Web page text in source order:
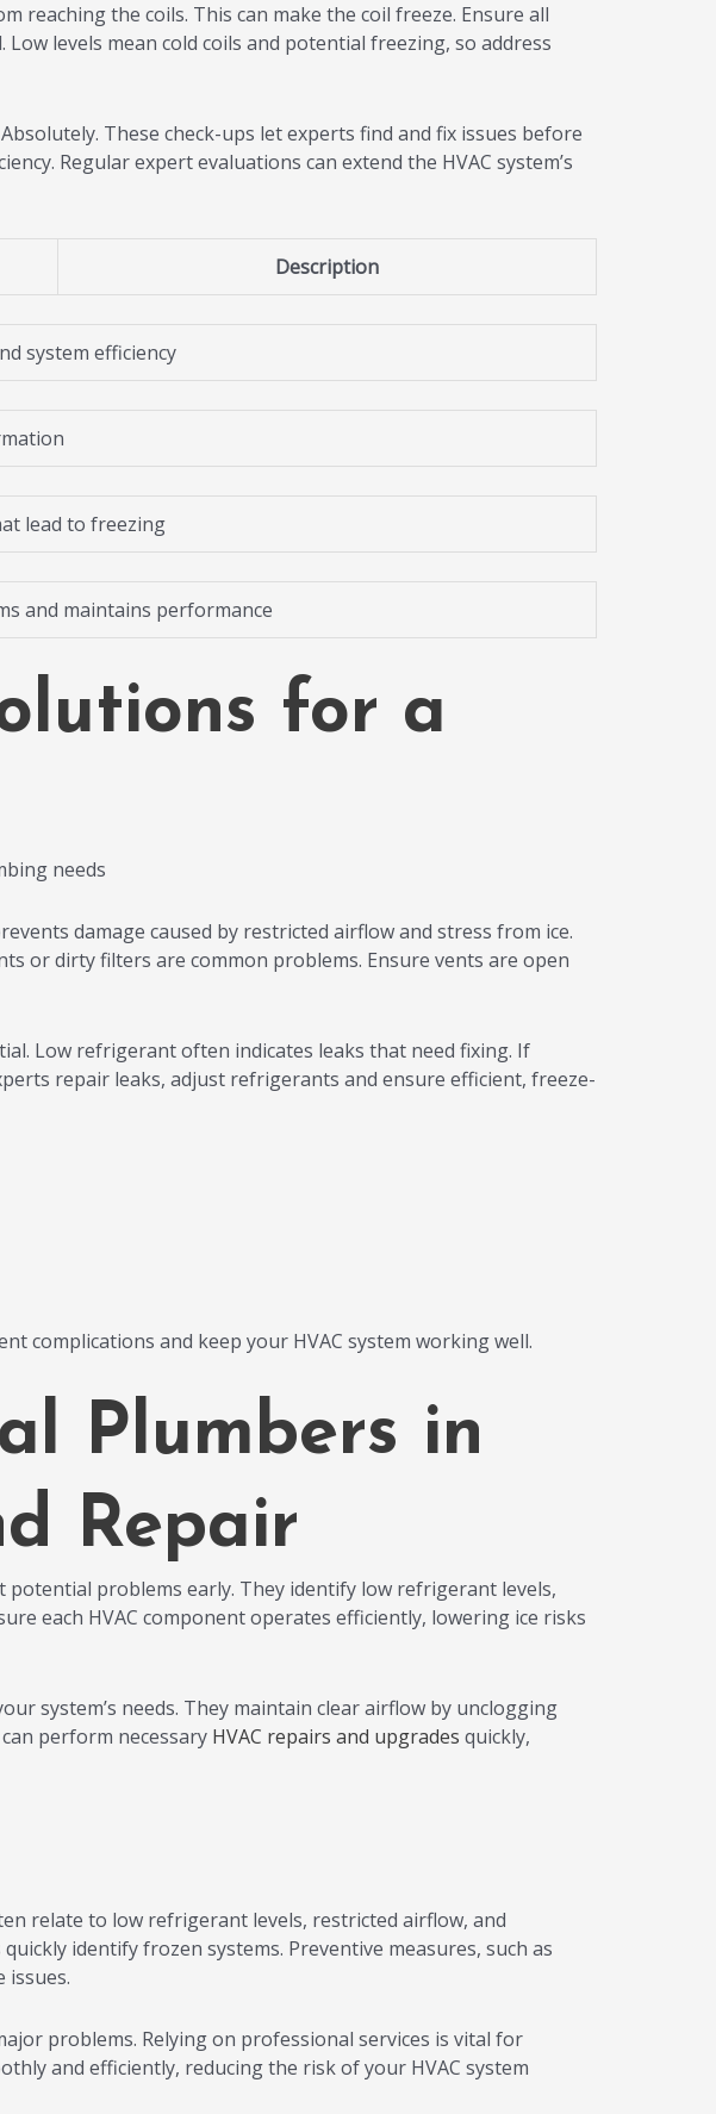
reaching the coils. This can make the coil freeze. Ensure all
levels mean cold coils and potential freezing, so address
These check-ups let experts find and fix issues before
Regular expert evaluations can extend the HVAC system’s
Description
system efficiency
lead to freezing
and maintains performance
for a
damage caused by restricted airflow and stress from ice.
or dirty filters are common problems. Ensure vents are open
Low refrigerant often indicates leaks that need fixing. If
repair leaks, adjust refrigerants and ensure efficient, freeze-
complications and keep your HVAC system working well.
Plumbers in
Repair
potential problems early. They identify low refrigerant levels,
each HVAC component operates efficiently, lowering ice risks
system’s needs. They maintain clear airflow by unclogging
perform necessary HVAC repairs and upgrades quickly,
relate to low refrigerant levels, restricted airflow, and
identify frozen systems. Preventive measures, such as
issues.
problems. Relying on professional services is vital for
and efficiently, reducing the risk of your HVAC system